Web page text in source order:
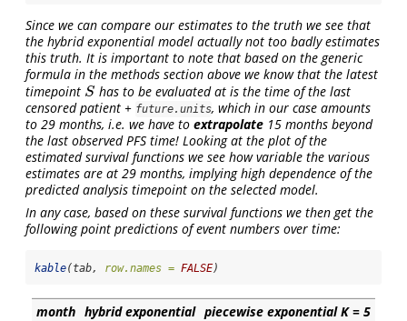
Since we can compare our estimates to the truth we see that
the hybrid exponential model actually not too badly estimates
this truth. It is important to note that based on the generic
formula in the methods section above we know that the latest
timepoint S
S has to be evaluated at is thetime of the last
censored patient + future.units, which in our case amounts
to 29 months, i.e. we have to extrapolate 15 months beyond
the last observed PFS time! Looking at the plot of the
estimated survival functions we see how variable the various
estimates are at 29 months, implying high dependence of the
predicted analysis timepoint on the selected model.
In any case, based on these survival functions we then get the
following point predictions of event numbers over time:
kable(tab, row.names = FALSE)
month hybrid exponential piecewise exponential K = 5